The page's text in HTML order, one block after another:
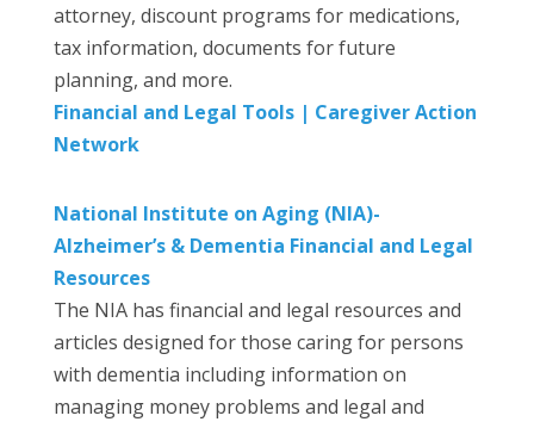
attorney, discount programs for medications,
tax information, documents for future
planning, and more.
Financial and Legal Tools | Caregiver Action
Network
National Institute on Aging (NIA)-
Alzheimer’s & Dementia Financial and Legal
Resources
The NIA has financial and legal resources and
articles designed for those caring for persons
with dementia including information on
managing money problems and legal and